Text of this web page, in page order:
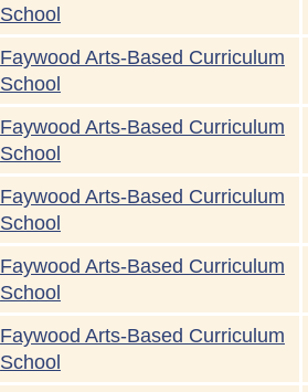
School
Faywood Arts-Based Curriculum
School
Faywood Arts-Based Curriculum
School
Faywood Arts-Based Curriculum
School
Faywood Arts-Based Curriculum
School
Faywood Arts-Based Curriculum
School